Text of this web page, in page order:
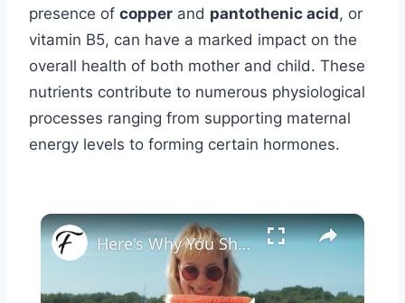
presence of copper and pantothenic acid, or
vitamin B5, can have a marked impact on the
overall health of both mother and child. These
nutrients contribute to numerous physiological
processes ranging from supporting maternal
energy levels to forming certain hormones.
×
Here's Why You Should Start Eating More Watermelon